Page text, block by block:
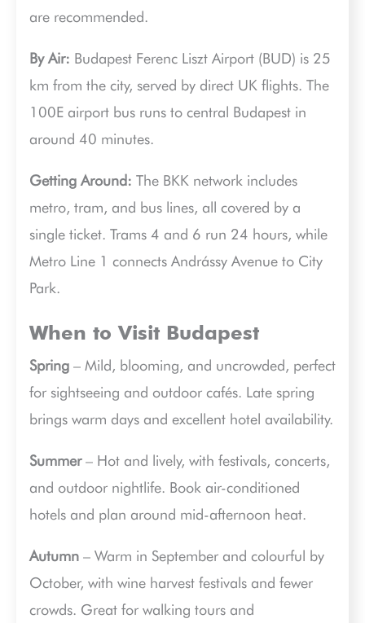
are recommended.
By Air: Budapest Ferenc Liszt Airport (BUD) is 25
km from the city, served by direct UK flights. The
100E airport bus runs to central Budapest in
around 40 minutes.
Getting Around: The BKK network includes
metro, tram, and bus lines, all covered by a
single ticket. Trams 4 and 6 run 24 hours, while
Metro Line 1 connects Andrássy Avenue to City
Park.
When to Visit Budapest
Spring – Mild, blooming, and uncrowded, perfect
for sightseeing and outdoor cafés. Late spring
brings warm days and excellent hotel availability.
Summer– Hot and lively, with festivals, concerts,
and outdoor nightlife. Book air-conditioned
hotels and plan around mid-afternoon heat.
Autumn – Warm in September and colourful by
October, with wine harvest festivals and fewer
crowds. Great for walking tours and